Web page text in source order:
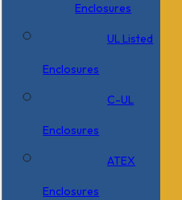
Enclosures
UL Listed
Enclosures
C-UL
Enclosures
ATEX
Enclosures